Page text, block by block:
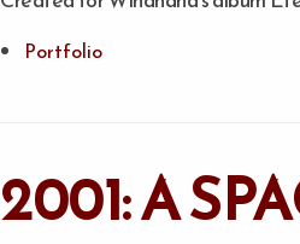
Portfolio
2001: A